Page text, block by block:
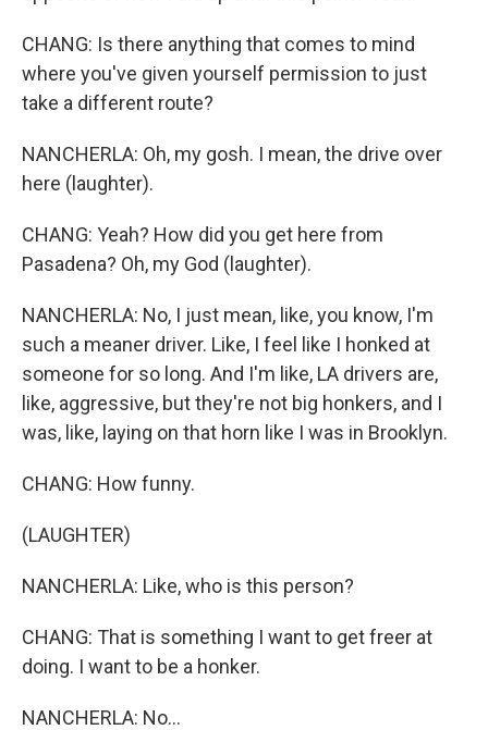
CHANG: Is there anything that comes to mind
where you've given yourself permission to just
take a different route?
NANCHERLA: Oh, my gosh. I mean, the drive over
here (laughter).
CHANG: Yeah? How did you get here from
Pasadena? Oh, my God (laughter).
NANCHERLA: No, I just mean, like, you know, I'm
such a meaner driver. Like, I feel like I honked at
someone for so long. And I'm like, LA drivers are,
like, aggressive, but they're not big honkers, and I
was, like, laying on that horn like I was in Brooklyn.
CHANG: How funny.
(LAUGHTER)
NANCHERLA: Like, who is this person?
CHANG: That is something I want to get freer at
doing. I want to be a honker.
NANCHERLA: No...